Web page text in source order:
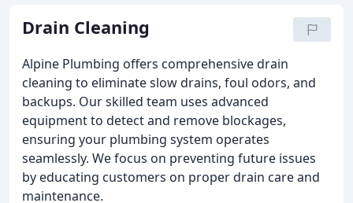
Drain Cleaning
Alpine Plumbing offers comprehensive drain
cleaning to eliminate slow drains, foul odors, and
backups. Our skilled team uses advanced
equipment to detect and remove blockages,
ensuring your plumbing system operates
seamlessly. We focus on preventing future issues
by educating customers on proper drain care and
maintenance.